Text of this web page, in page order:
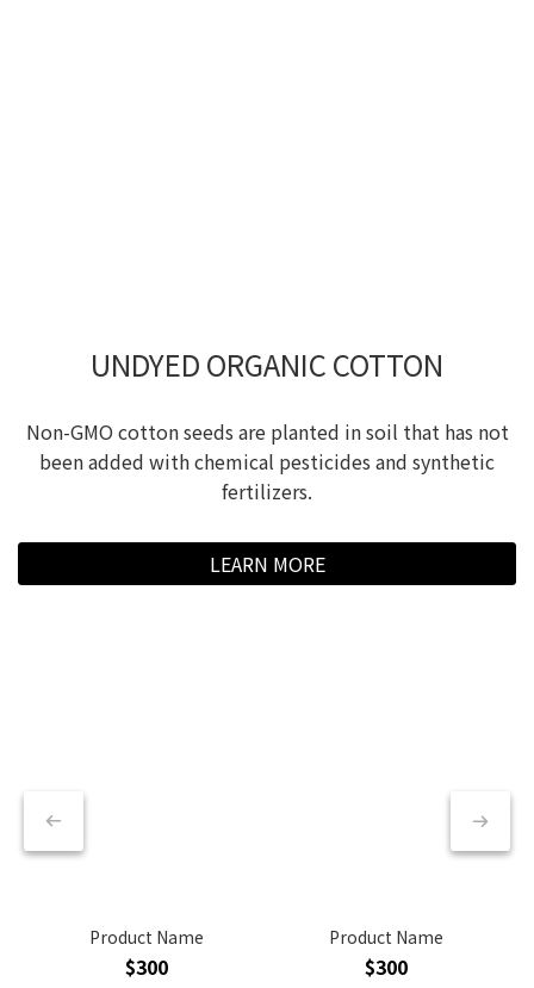
UNDYED ORGANIC COTTON
Non-GMO cotton seeds are planted in soil that has not
been added with chemical pesticides and synthetic
fertilizers.
LEARN MORE
Product Name
$300
Product Name
$300